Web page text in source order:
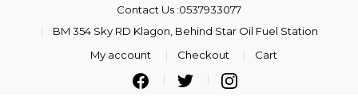
Contact Us :0537933077
BM 354 Sky RD Klagon, Behind Star Oil Fuel Station
My account
Checkout Cart